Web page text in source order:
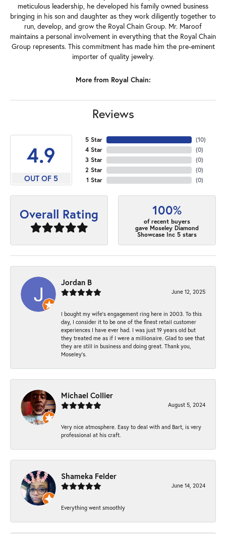
meticulous leadership, he developed his family owned business
bringing in his son and daughter as they work diligently together to
run, develop, and grow the Royal Chain Group. Mr. Maroof
maintains a personal involvement in everything that the Royal Chain
Group represents. This commitment has made him the pre-eminent
importer of quality jewelry.
More from Royal Chain:
Reviews
4.9
OUT OF 5
5 Star
4 Star
3 Star
2 Star
1 Star
(10)
(0)
(0)
(0)
(0)
Overall Rating 100%
of recent buyers
gave Moseley Diamond
Showcase Inc 5 stars
Jordan B
June 12, 2025
I bought my wife’s engagement ring here in 2003. To this
day, I consider it to be one of the finest retail customer
experiences I have ever had. I was just 19 years old but
they treated me as if I were a millionaire. Glad to see that
they are still in business and doing great. Thank you,
Moseley’s.
Michael Collier
August 5, 2024
Very nice atmosphere. Easy to deal with and Bart, is very
professional at his craft.
Shameka Felder
June 14, 2024
Everything went smoothly